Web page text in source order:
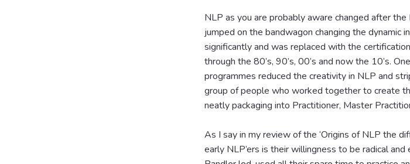
NLP as you are probably aware changed after
jumped on the bandwagon changing the dynamic
significantly and was replaced with the
through the 80’s, 90’s, 00’s and now the 10’s.
programmes reduced the creativity in NLP and
group of people who worked together to create
neatly packaging into Practitioner, Master
As I say in my review of the ‘Origins of NLP the
early NLP’ers is their willingness to be radical